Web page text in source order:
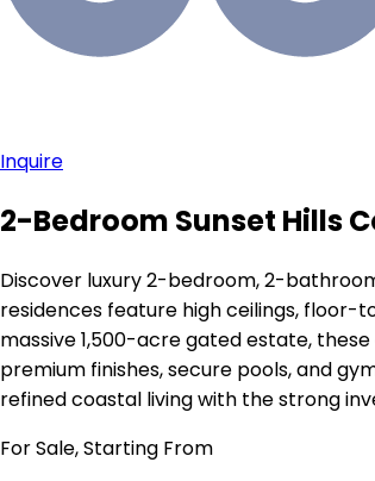
Inquire
2-Bedroom Sunset Hills
Discover luxury 2-bedroom, 2-
residences feature high ceilings, floor-
massive 1,500-acre gated estate,
premium finishes, secure pools, and
refined coastal living with the strong
For Sale, Starting From